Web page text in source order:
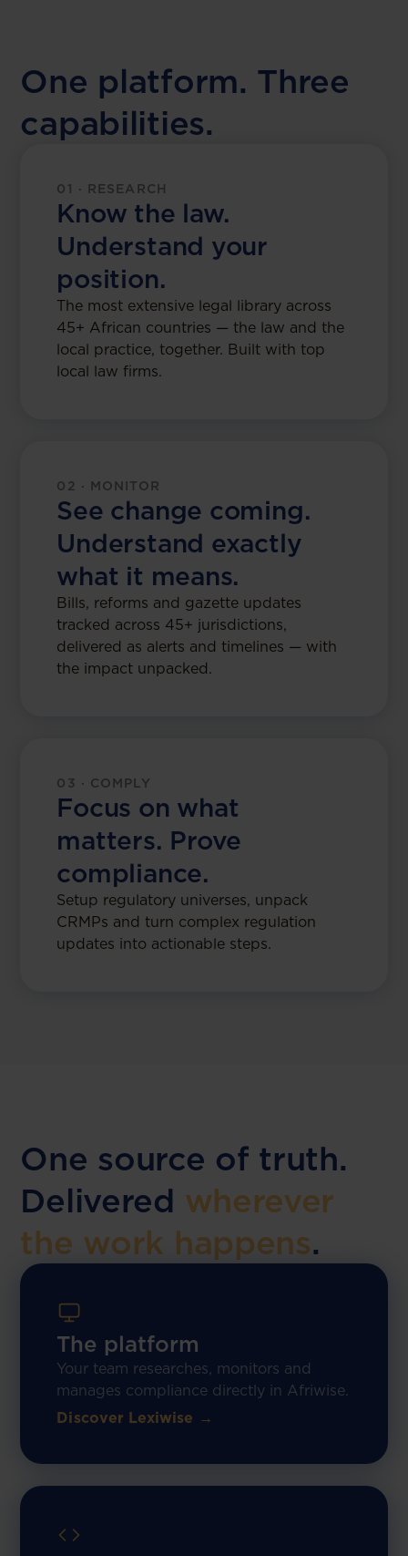
One platform. Three
capabilities.
01 · RESEARCH
Know the law.
Understand your
position.
The most extensive legal library across
45+ African countries — the law and the
local practice, together. Built with top
local law firms.
02 · MONITOR
See change coming.
Understand exactly
what it means.
Bills, reforms and gazette updates
tracked across 45+ jurisdictions,
delivered as alerts and timelines — with
the impact unpacked.
03 · COMPLY
Focus on what
matters. Prove
compliance.
Setup regulatory universes, unpack
CRMPs and turn complex regulation
updates into actionable steps.
One source of truth.
Delivered wherever
the work happens.
The platform
Your team researches, monitors and
manages compliance directly in Afriwise.
Discover Lexiwise →